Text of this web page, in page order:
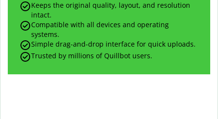
Keeps the original quality, layout, and resolution
intact.
Compatible with all devices and operating
systems.
Simple drag-and-drop interface for quick uploads.
Trusted by millions of Quillbot users.